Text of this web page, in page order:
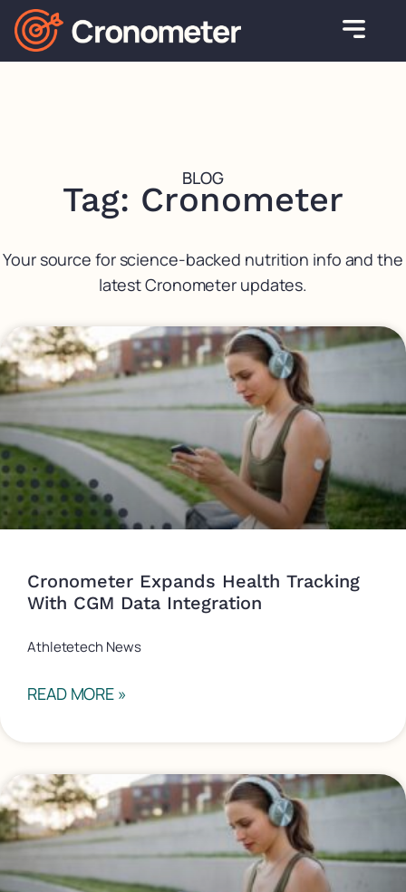
BLOG
Tag: Cronometer
Your source for science-backed nutrition info and the
latest Cronometer updates.
Cronometer Expands Health Tracking
With CGM Data Integration
Athletetech News
READ MORE »